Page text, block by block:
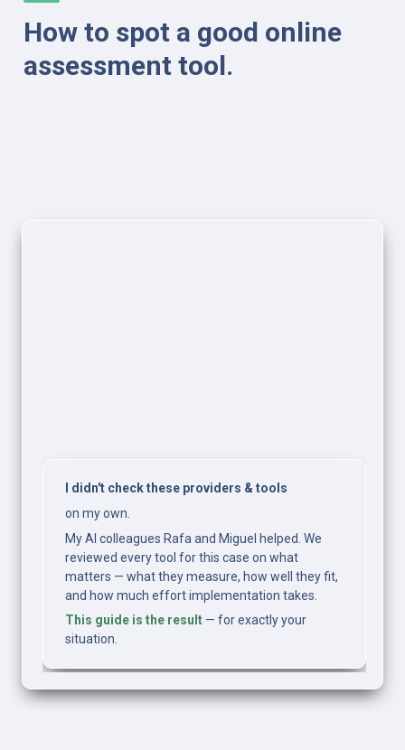
How to spot a good online
assessment tool.
I didn't check these providers & tools
on my own.
My AI colleagues Rafa and Miguel helped. We
reviewed every tool for this case on what
matters — what they measure, how well they fit,
and how much effort implementation takes.
This guide is the result — for exactly your
situation.